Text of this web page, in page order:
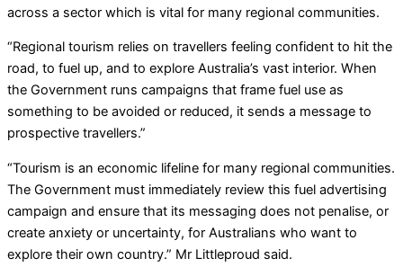
across a sector which is vital for many regional communities.
“Regional tourism relies on travellers feeling confident to hit the
road, to fuel up, and to explore Australia’s vast interior. When
the Government runs campaigns that frame fuel use as
something to be avoided or reduced, it sends a message to
prospective travellers.”
“Tourism is an economic lifeline for many regional communities.
The Government must immediately review this fuel advertising
campaign and ensure that its messaging does not penalise, or
create anxiety or uncertainty, for Australians who want to
explore their own country.” Mr Littleproud said.